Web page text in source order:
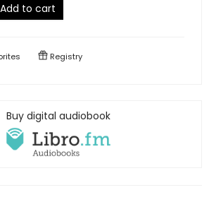
Add to cart
Registry
Buy digital audiobook